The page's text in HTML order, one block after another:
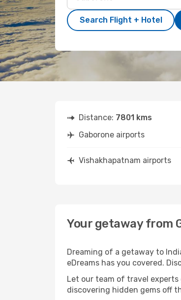
Search Flight + Hotel
Distance: 7801 kms
Gaborone airports
Vishakhapatnam airports
Your getaway from
Dreaming of a getaway to
eDreams has you covered.
Let our team of travel
discovering hidden gems off